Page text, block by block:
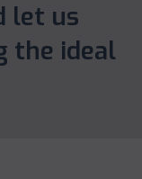
let us
the ideal